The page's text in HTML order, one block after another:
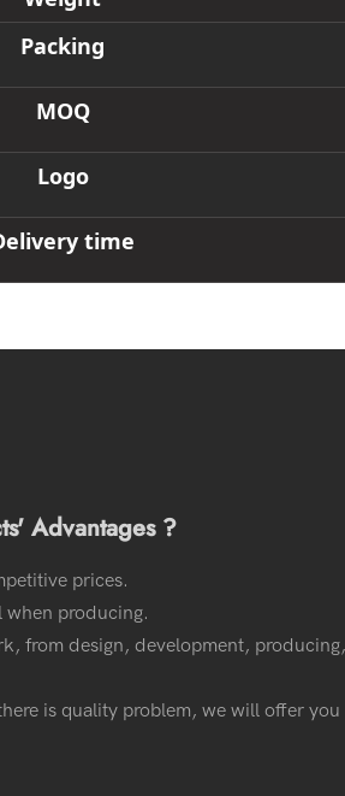
Packing
MOQ
Logo
time
Advantages ?
prices.
producing.
from design, development,
is quality problem, we will offer